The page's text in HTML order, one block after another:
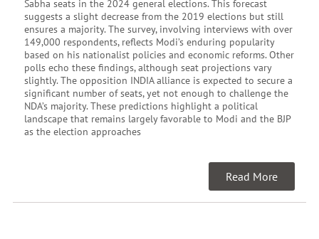
Sabha seats in the 2024 general elections. This forecast
suggests a slight decrease from the 2019 elections but still
ensures a majority. The survey, involving interviews with over
149,000 respondents, reflects Modi’s enduring popularity
based on his nationalist policies and economic reforms. Other
polls echo these findings, although seat projections vary
slightly. The opposition INDIA alliance is expected to secure a
significant number of seats, yet not enough to challenge the
NDA’s majority. These predictions highlight a political
landscape that remains largely favorable to Modi and the BJP
as the election approaches
Read More